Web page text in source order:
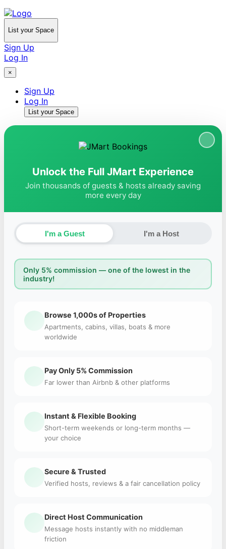
List your Space
Sign Up
Log In
×
Sign Up
Log In
List your Space
Unlock the Full JMart Experience
Join thousands of guests & hosts already saving
more every day
I'm a Guest I'm a Host
Only 5% commission — one of the lowest in the
industry!
Browse 1,000s of Properties
Apartments, cabins, villas, boats & more
worldwide
Pay Only 5% Commission
Far lower than Airbnb & other platforms
Instant & Flexible Booking
Short-term weekends or long-term months —
your choice
Secure & Trusted
Verified hosts, reviews & a fair cancellation policy
Direct Host Communication
Message hosts instantly with no middleman
friction